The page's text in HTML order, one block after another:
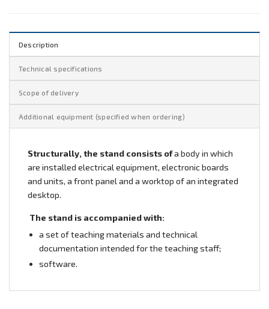
Description
Technical specifications
Scope of delivery
Additional equipment (specified when ordering)
Structurally, the stand consists ofa body in which
are installed electrical equipment, electronic boards
and units, a front panel and a worktop of an integrated
desktop.
The stand is accompanied with:
a set of teaching materials and technical
documentation intended for the teaching staff;
software.